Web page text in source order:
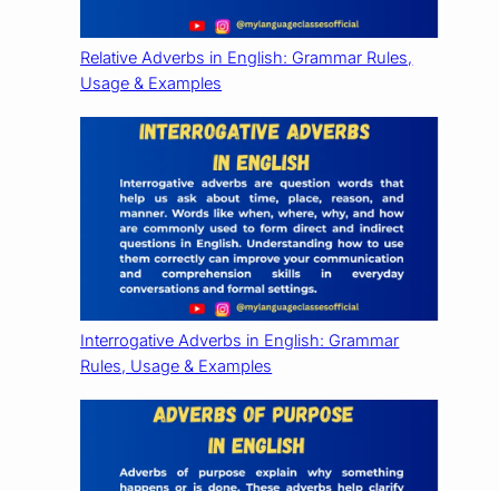
Relative Adverbs in English: Grammar Rules,
Usage & Examples
Interrogative Adverbs in English: Grammar
Rules, Usage & Examples